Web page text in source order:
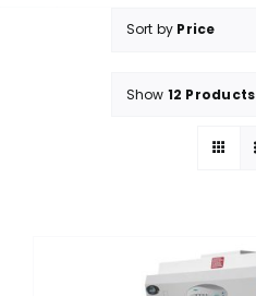
Sort by Price
Show 12 Products